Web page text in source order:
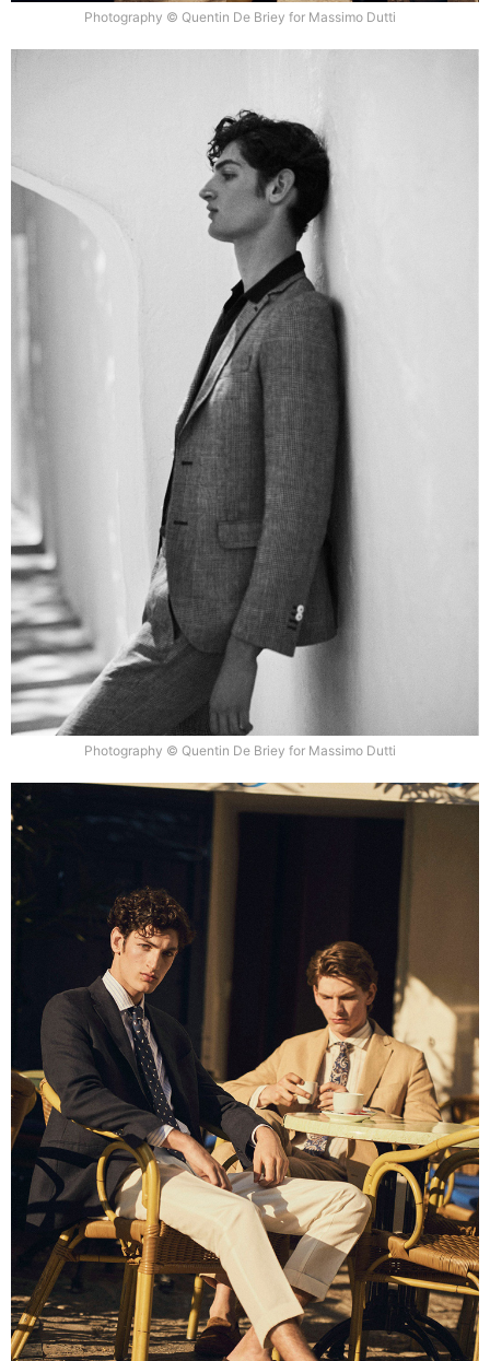
Photography © Quentin De Briey for Massimo Dutti
Photography © Quentin De Briey for Massimo Dutti